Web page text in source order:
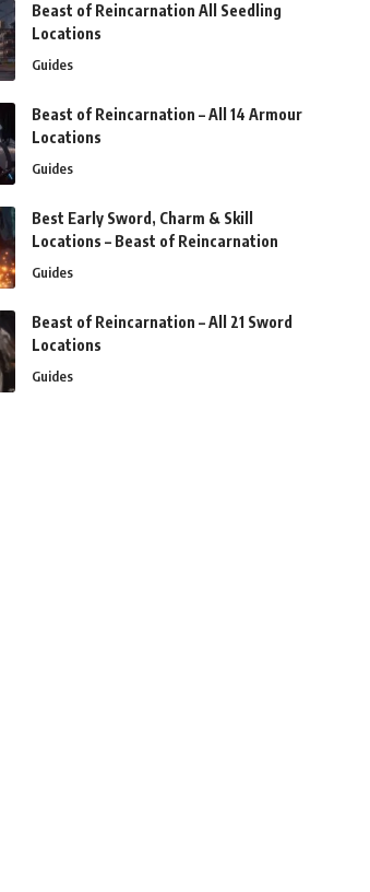
Beast of Reincarnation All Seedling
Locations
Guides
Beast of Reincarnation – All 14 Armour
Locations
Guides
Best Early Sword, Charm & Skill
Locations – Beast of Reincarnation
Guides
Beast of Reincarnation – All 21 Sword
Locations
Guides